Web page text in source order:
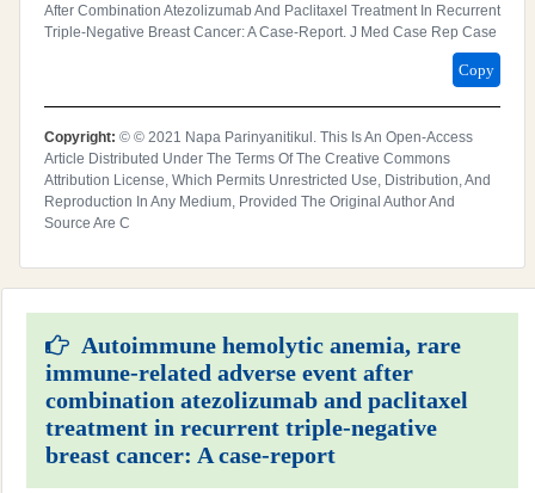
After Combination Atezolizumab And Paclitaxel Treatment In Recurrent
Triple-Negative Breast Cancer: A Case-Report. J Med Case Rep Case
Copy
Copyright: © © 2021 Napa Parinyanitikul. This Is An Open-Access
Article Distributed Under The Terms Of The Creative Commons
Attribution License, Which Permits Unrestricted Use, Distribution, And
Reproduction In Any Medium, Provided The Original Author And
Source Are C
Autoimmune hemolytic anemia, rare
immune-related adverse event after
combination atezolizumab and paclitaxel
treatment in recurrent triple-negative
breast cancer: A case-report